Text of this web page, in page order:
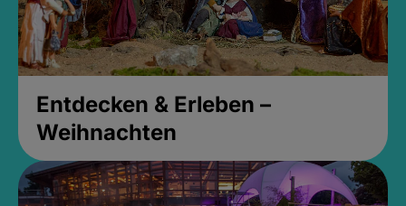
Entdecken & Erleben –
Weihnachten